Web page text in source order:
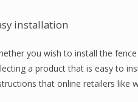
installation
you wish to install the
a product that is easy to
that online retailers like